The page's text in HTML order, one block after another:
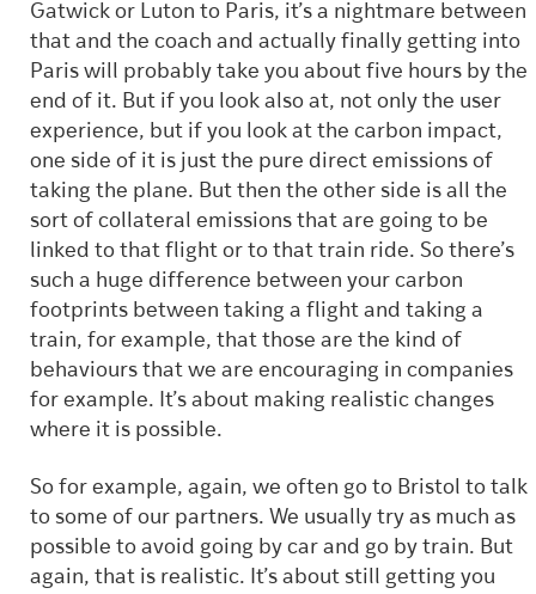
Gatwick or Luton to Paris, it’s a nightmare between
that and the coach and actually finally getting into
Paris will probably take you about five hours by the
end of it. But if you look also at, not only the user
experience, but if you look at the carbon impact,
one side of it is just the pure direct emissions of
taking the plane. But then the other side is all the
sort of collateral emissions that are going to be
linked to that flight or to that train ride. So there’s
such a huge difference between your carbon
footprints between taking a flight and taking a
train, for example, that those are the kind of
behaviours that we are encouraging in companies
for example. It’s about making realistic changes
where it is possible.
So for example, again, we often go to Bristol to talk
to some of our partners. We usually try as much as
possible to avoid going by car and go by train. But
again, that is realistic. It’s about still getting you